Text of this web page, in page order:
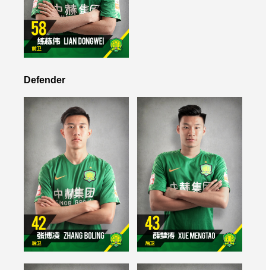
Defender